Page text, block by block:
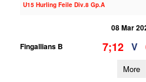
U15 Hurling Feile Div.8 Gp.A
08 Mar
Fingallians B
7;12 V
More